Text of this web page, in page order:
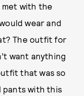
met with the
wear and
The outfit for
want anything
that was so
pants with this